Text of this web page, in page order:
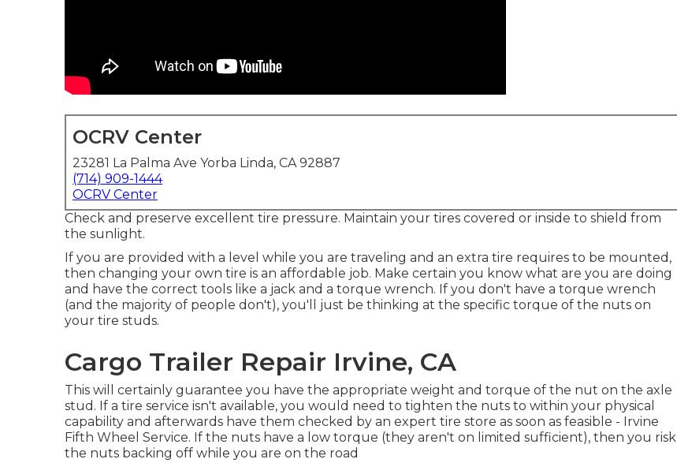
OCRV Center
23281 La Palma Ave Yorba Linda, CA 92887
(714) 909-1444
OCRV Center
Check and preserve excellent tire pressure. Maintain your tires covered or inside to shield from
the sunlight.
If you are provided with a level while you are traveling and an extra tire requires to be mounted,
then changing your own tire is an affordable job. Make certain you know what are you are doing
and have the correct tools like a jack and a torque wrench. If you don't have a torque wrench
(and the majority of people don't), you'll just be thinking at the specific torque of the nuts on
your tire studs.
Cargo Trailer Repair Irvine, CA
This will certainly guarantee you have the appropriate weight and torque of the nut on the axle
stud. If a tire service isn't available, you would need to tighten the nuts to within your physical
capability and afterwards have them checked by an expert tire store as soon as feasible - Irvine
Fifth Wheel Service. If the nuts have a low torque (they aren't on limited sufficient), then you risk
the nuts backing off while you are on the road